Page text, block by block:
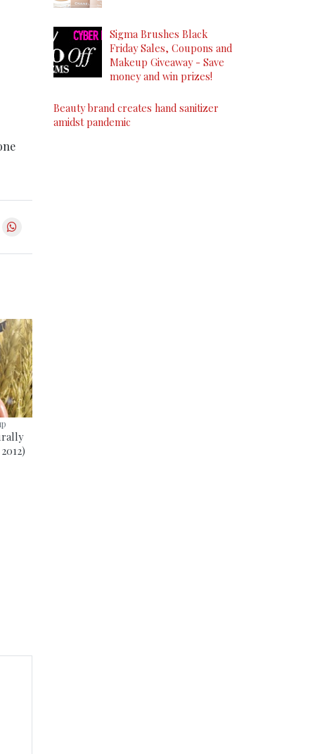
Sigma Brushes Black
Friday Sales, Coupons and
Makeup Giveaway - Save
money and win prizes!
Beauty brand creates hand sanitizer
amidst pandemic